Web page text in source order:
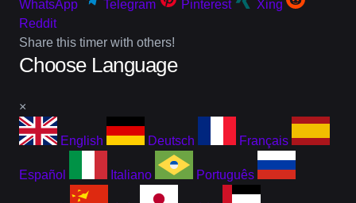
WhatsApp
Telegram Pinterest
Xing
Reddit
Share this timer with others!
Choose Language
×
English Deutsch Français
Español Italiano Português